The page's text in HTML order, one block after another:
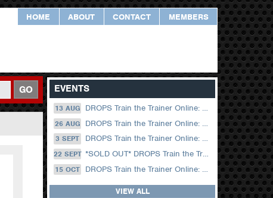
HOME ABOUT CONTACT MEMBERS
GO EVENTS
13 AUG DROPS Train the Trainer Online: 13 August (09.00 UK / 12.00 Dubai)
26 AUG DROPS Train the Trainer Online: 26 August (08.30 US Central)
3 SEPT DROPS Train the Trainer Online: 03 September (09.00 UK / 12.00 Dubai)
22 SEPT *SOLD OUT* DROPS Train the Trainer Online: 22 September (08.30 US Central)
15 OCT DROPS Train the Trainer Online: 15 October (09.00 UK / 12.00 Dubai)
VIEW ALL